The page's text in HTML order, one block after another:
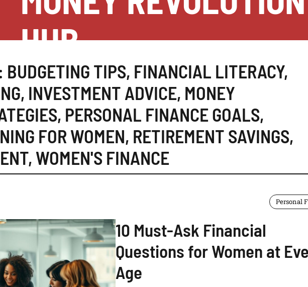
HUB
BUDGETING TIPS, FINANCIAL LITERACY,
, INVESTMENT ADVICE, MONEY
, PERSONAL FINANCE GOALS,
FOR WOMEN, RETIREMENT SAVINGS,
, WOMEN'S FINANCE
Personal
10 Must-Ask Financial
Questions for Women at
Age